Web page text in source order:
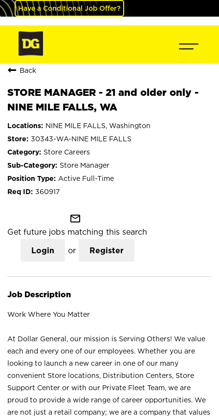
Have a Conditional Job Offer?
Back
STORE MANAGER - 21 and older only -
NINE MILE FALLS, WA
NINE MILE FALLS, Washington
30343-WA-NINE MILE FALLS
Store Careers
Store Manager
Active Full-Time
360917
mail_outline
Get future jobs matching this search
Login or Register
Job Description
Work Where You Matter
At Dollar General, our mission is Serving Others! We value
each and every one of our employees. Whether you are
looking to launch a new career in one of our many
convenient Store locations, Distribution Centers, Store
Support Center or with our Private Fleet Team, we are
proud to provide a wide range of career opportunities. We
are not just a retail company; we are a company that values